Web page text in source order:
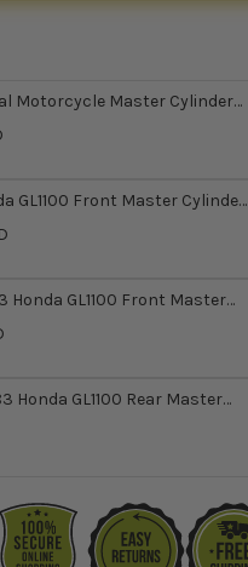
Motorcycle Master Cylinder
GL1100 Front Master Cylinder
Honda GL1100 Front Master
OEM 45520-MA5-671
Honda GL1100 Rear Master
OEM 45520-300-000